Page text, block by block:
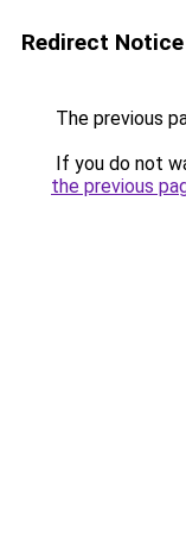
Redirect Notice
The previous
If you do not
the previous